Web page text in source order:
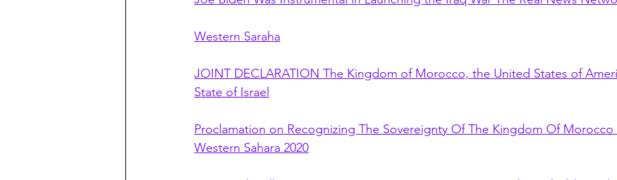
Western Saraha
JOINT DECLARATION The Kingdom of Morocco, the United States of
State of Israel
Proclamation on Recognizing The Sovereignty Of The Kingdom Of
Western Sahara 2020